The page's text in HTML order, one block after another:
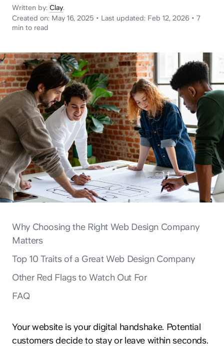
Written by: Clay.
Created on: May 16, 2025 • Last updated: Feb 12, 2026 • 7
min to read
Why Choosing the Right Web Design Company
Matters
Top 10 Traits of a Great Web Design Company
Other Red Flags to Watch Out For
FAQ
Your website is your digital handshake. Potential
customers decide to stay or leave within seconds.